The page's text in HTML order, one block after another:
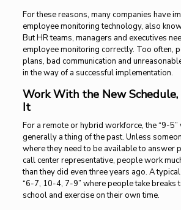
For these reasons, many companies have
employee monitoring technology, also
But HR teams, managers and executives
employee monitoring correctly. Too often,
plans, bad communication and
in the way of a successful implementation.
Work With the New
It
For a remote or hybrid workforce, the “9-5”
generally a thing of the past. Unless
where they need to be available to answer
call center representative, people work
than they did even three years ago. A
“6-7, 10-4, 7-9” where people take breaks
school and exercise on their own time.